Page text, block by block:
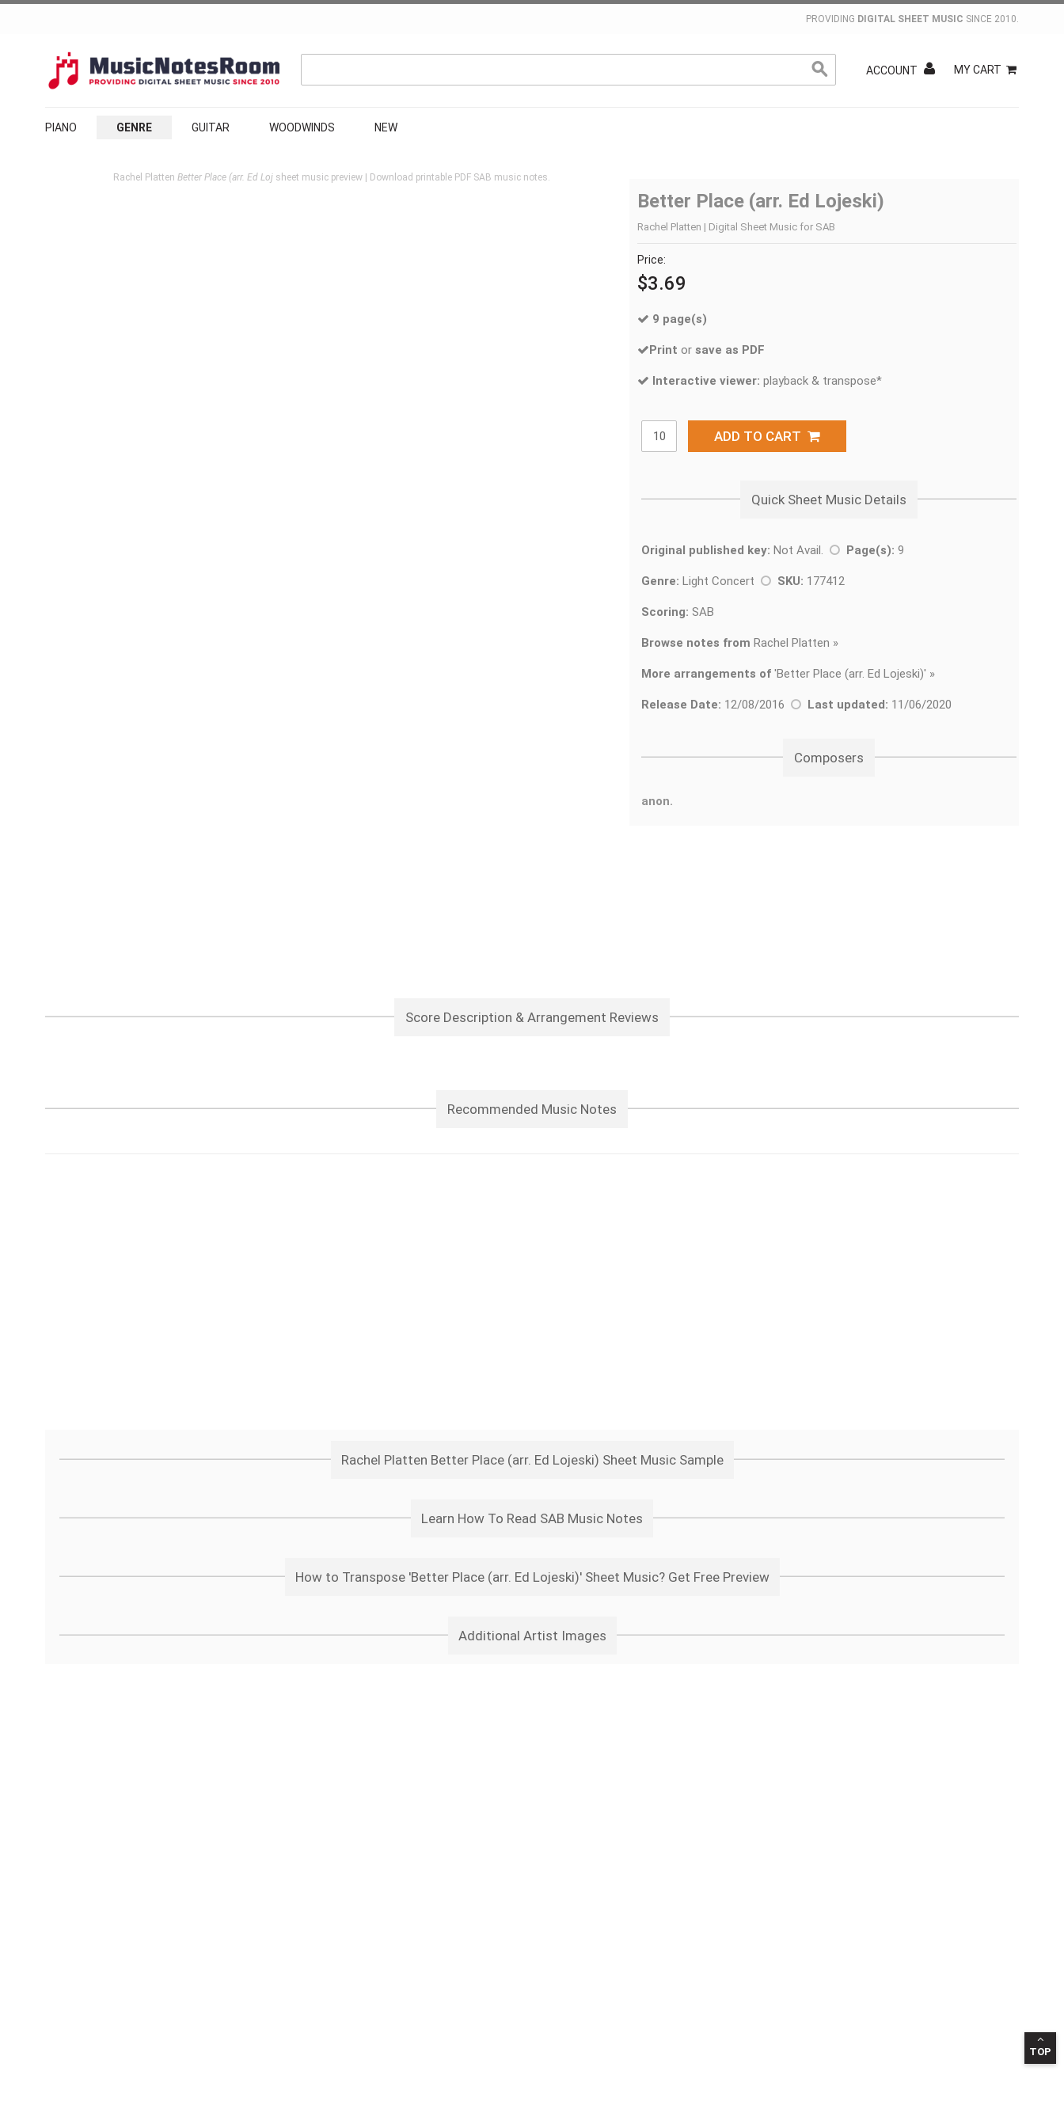
PROVIDING DIGITAL SHEET MUSIC SINCE 2010.
ACCOUNT MY CART
PIANO GENRE GUITAR WOODWINDS NEW
Rachel Platten Better Place (arr. Ed Lojsheet music preview | Download printable PDF SAB music notes.
Better Place (arr. Ed Lojeski)
Rachel Platten | Digital Sheet Music for SAB
Price:
$3.69
9 page(s)
Print or save as PDF
Interactive viewer: playback & transpose*
ADD TO CART
Quick Sheet Music Details
Original published key: Not Avail. Page(s): 9
Genre: Light Concert SKU: 177412
Scoring: SAB
Browse notes from Rachel Platten »
More arrangements of 'Better Place (arr. Ed Lojeski)' »
Release Date: 12/08/2016 Last updated: 11/06/2020
Composers
anon.
Score Description & Arrangement Reviews
Recommended Music Notes
Rachel Platten Better Place (arr. Ed Lojeski) Sheet Music Sample
Learn How To Read SAB Music Notes
How to Transpose 'Better Place (arr. Ed Lojeski)' Sheet Music? Get Free Preview
Additional Artist Images
TOP